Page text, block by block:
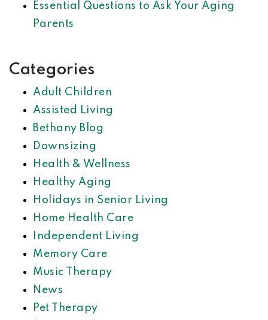
Essential Questions to Ask Your Aging
Parents
Categories
Adult Children
Assisted Living
Bethany Blog
Downsizing
Health & Wellness
Healthy Aging
Holidays in Senior Living
Home Health Care
Independent Living
Memory Care
Music Therapy
News
Pet Therapy